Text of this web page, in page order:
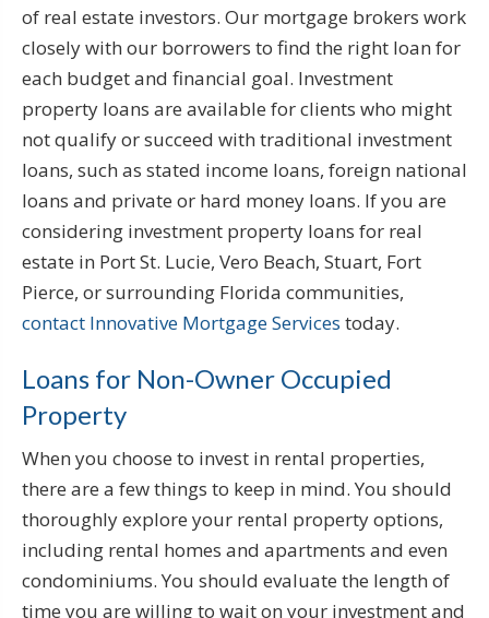
of real estate investors. Our mortgage brokers work
closely with our borrowers to find the right loan for
each budget and financial goal. Investment
property loans are available for clients who might
not qualify or succeed with traditional investment
loans, such as stated income loans, foreign national
loans and private or hard money loans. If you are
considering investment property loans for real
estate in Port St. Lucie, Vero Beach, Stuart, Fort
Pierce, or surrounding Florida communities,
contact Innovative Mortgage Services today.
Loans for Non-Owner Occupied
Property
When you choose to invest in rental properties,
there are a few things to keep in mind. You should
thoroughly explore your rental property options,
including rental homes and apartments and even
condominiums. You should evaluate the length of
time you are willing to wait on your investment and